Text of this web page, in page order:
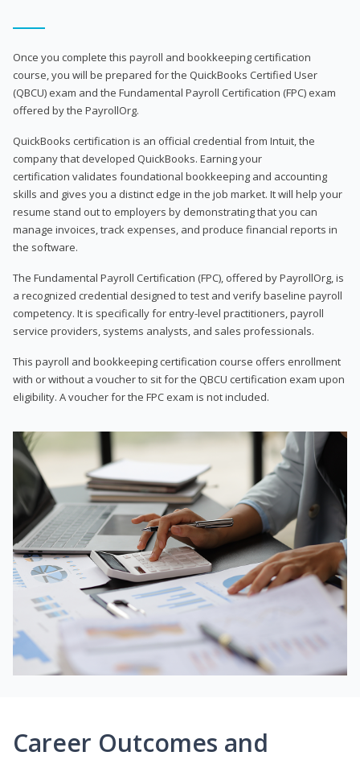
Once you complete this payroll and bookkeeping certification
course, you will be prepared for the QuickBooks Certified User
(QBCU) exam and the Fundamental Payroll Certification (FPC) exam
offered by the PayrollOrg.
QuickBooks certification is an official credential from Intuit, the
company that developed QuickBooks. Earning your
certification validates foundational bookkeeping and accounting
skills and gives you a distinct edge in the job market. It will help your
resume stand out to employers by demonstrating that you can
manage invoices, track expenses, and produce financial reports in
the software.
The Fundamental Payroll Certification (FPC), offered by PayrollOrg, is
a recognized credential designed to test and verify baseline payroll
competency. It is specifically for entry-level practitioners, payroll
service providers, systems analysts, and sales professionals.
This payroll and bookkeeping certification course offers enrollment
with or without a voucher to sit for the QBCU certification exam upon
eligibility. A voucher for the FPC exam is not included.
Career Outcomes and